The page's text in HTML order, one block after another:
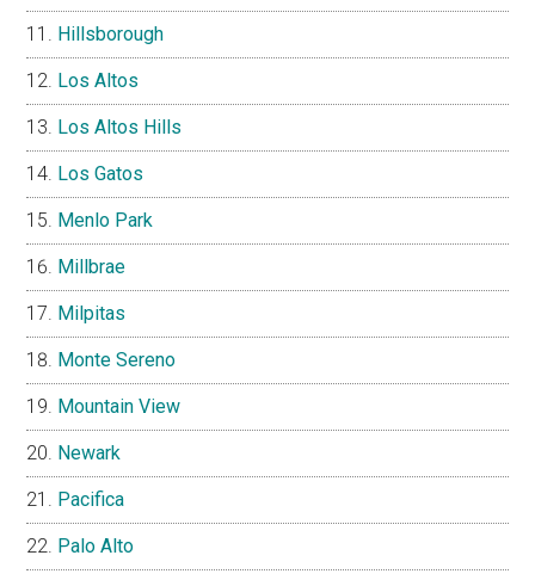
Hillsborough
Los Altos
Los Altos Hills
Los Gatos
Menlo Park
Millbrae
Milpitas
Monte Sereno
Mountain View
Newark
Pacifica
Palo Alto